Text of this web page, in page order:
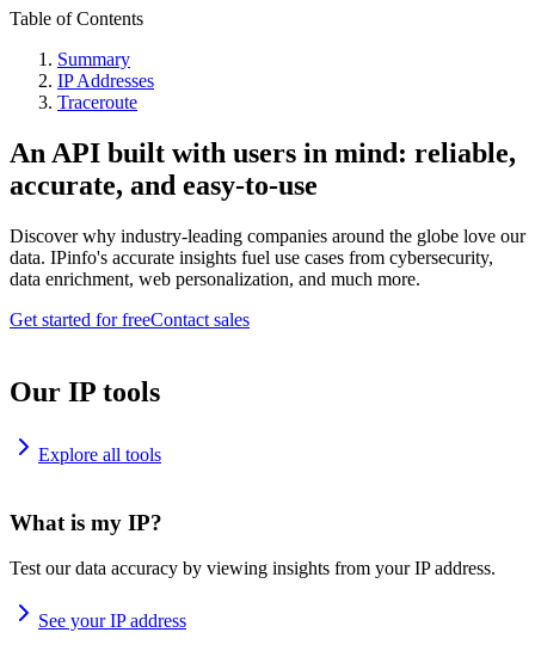
Table of Contents
Summary
IP Addresses
Traceroute
An API built with users in mind: reliable,
accurate, and easy-to-use
Discover why industry-leading companies around the globe love our
data. IPinfo's accurate insights fuel use cases from cybersecurity,
data enrichment, web personalization, and much more.
Get started for freeContact sales
Our IP tools
Explore all tools
What is my IP?
Test our data accuracy by viewing insights from your IP address.
See your IP address